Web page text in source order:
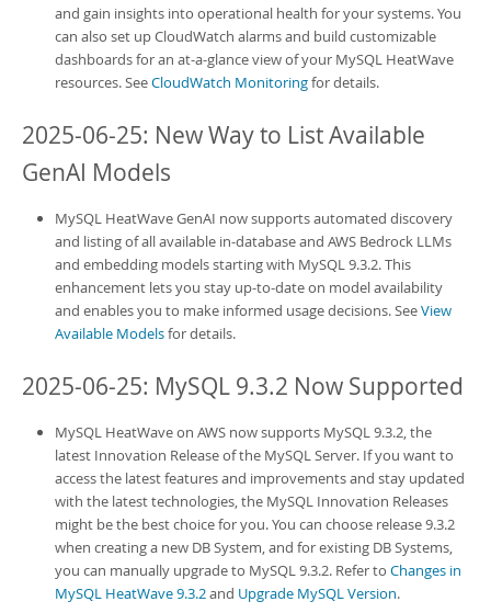
and gain insights into operational health for your systems. You
can also set up CloudWatch alarms and build customizable
dashboards for an at-a-glance view of your MySQL HeatWave
resources. SeeCloudWatch Monitoringfor details.
2025-06-25: New Way to List Available
GenAI Models
MySQL HeatWave GenAI now supports automated discovery
and listing of all available in-database and AWS Bedrock LLMs
and embedding models starting with MySQL 9.3.2. This
enhancement lets you stay up-to-date on model availability
and enables you to make informed usage decisions. SeeView
Available Modelsfor details.
2025-06-25: MySQL 9.3.2 Now Supported
MySQL HeatWave on AWS now supports MySQL 9.3.2, the
latest Innovation Release of the MySQL Server. If you want to
access the latest features and improvements and stay updated
with the latest technologies, the MySQL Innovation Releases
might be the best choice for you. You can choose release 9.3.2
when creating a new DB System, and for existing DB Systems,
you can manually upgrade to MySQL 9.3.2. Refer to Changes in
MySQL HeatWave 9.3.2and Upgrade MySQL Version.